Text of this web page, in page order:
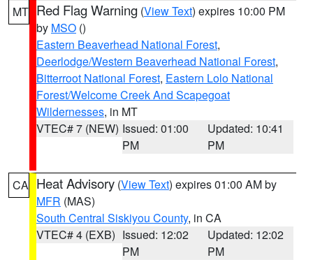
MT Red Flag Warning (View Text) expires 10:00 PM
by MSO ()
Eastern Beaverhead National Forest,
Deerlodge/Western Beaverhead National Forest,
Bitterroot National Forest, Eastern Lolo National
Forest/Welcome Creek And Scapegoat
Wildernesses, in MT
VTEC# 7 (NEW) Issued: 01:00
PM
Updated: 10:41
PM
CA Heat Advisory (View Text) expires 01:00 AM by
MFR (MAS)
South Central Siskiyou County, in CA
VTEC# 4 (EXB) Issued: 12:02
PM
Updated: 12:02
PM